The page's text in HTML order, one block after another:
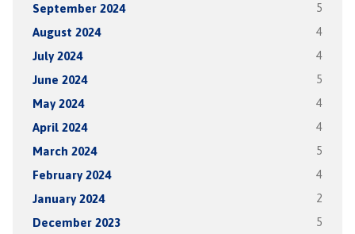
September 2024 5
August 2024 4
July 2024 4
June 2024 5
May 2024 4
April 2024 4
March 2024 5
February 2024 4
January 2024 2
December 2023 5